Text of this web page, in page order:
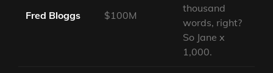
Fred Bloggs $100M
thousand
words, right?
So Jane x
1,000.